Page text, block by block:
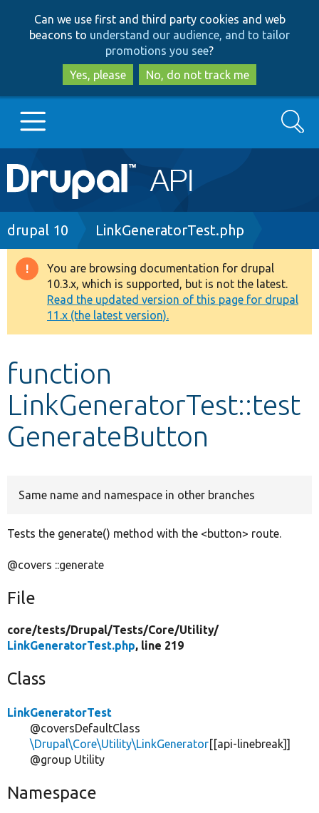
to
main
content
to
search
Can we use first and third party cookies and web
beacons to understand our audience, and to tailor
promotions you see?
Yes, please
No, do not track me
Main
navigation
Go to Drupal.org
Drupal 8+
Other projects
Develop for Drupal
Search
Breadcrumb
drupal 10 LinkGeneratorTest.php
Warning
message
You are browsing documentation for drupal
10.3.x, which is supported, but is not the latest.
Read the updated version of this page for drupal
11.x (the latest version).
function
LinkGeneratorTest::test
GenerateButton
Same name and namespace in other branches
Tests the generate() method with the <button> route.
@covers ::generate
File
core/tests/Drupal/Tests/Core/Utility/
LinkGeneratorTest.php, line 219
Class
LinkGeneratorTest
@coversDefaultClass
\Drupal\Core\Utility\LinkGenerator[[api-linebreak]]
@group Utility
Namespace